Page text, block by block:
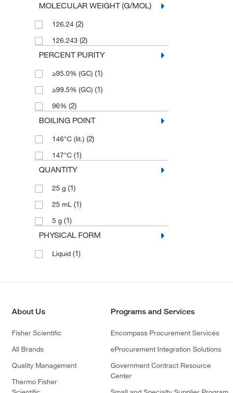
MOLECULAR WEIGHT (G/MOL)
126.24 (2)
126.243 (2)
PERCENT PURITY
≥95.0% (GC) (1)
≥99.5% (GC) (1)
96% (2)
BOILING POINT
146°C (lit.) (2)
147°C (1)
QUANTITY
25 g (1)
25 mL (1)
5 g (1)
PHYSICAL FORM
Liquid (1)
About Us
Fisher Scientific
All Brands
Quality Management
Thermo Fisher
Programs and Services
Encompass Procurement Services
eProcurement Integration Solutions
Government Contract Resource
Center